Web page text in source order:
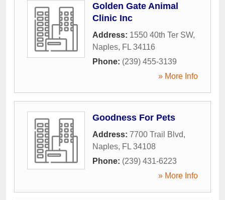
Golden Gate Animal
Clinic Inc
Address: 1550 40th Ter SW,
Naples, FL 34116
Phone: (239) 455-3139
» More Info
Goodness For Pets
Address: 7700 Trail Blvd,
Naples, FL 34108
Phone: (239) 431-6223
» More Info